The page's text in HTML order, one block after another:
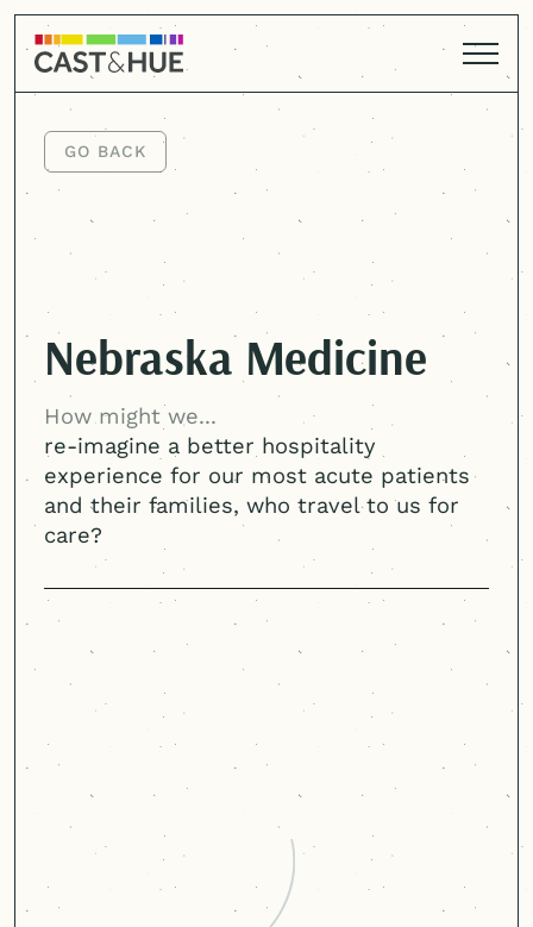
GO BACK
Nebraska Medicine
How might we...
re-imagine a better hospitality
experience for our most acute patients
and their families, who travel to us for
care?